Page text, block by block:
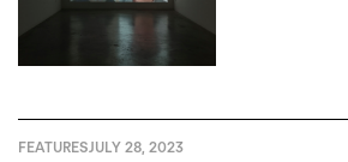
FEATURESJULY 28, 2023